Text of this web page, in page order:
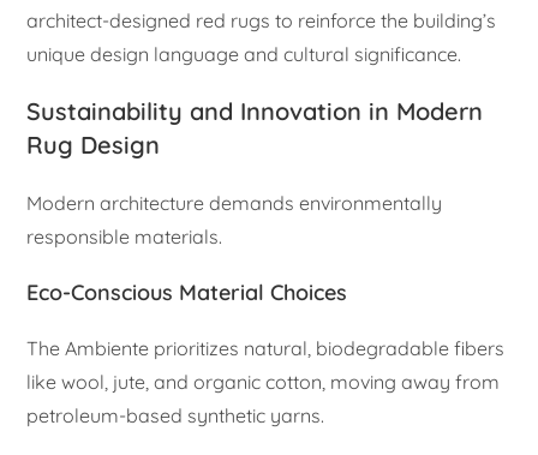
architect-designed red rugs to reinforce the building’s
unique design language and cultural significance.
Sustainability and Innovation in Modern
Rug Design
Modern architecture demands environmentally
responsible materials.
Eco-Conscious Material Choices
The Ambiente prioritizes natural, biodegradable fibers
like wool, jute, and organic cotton, moving away from
petroleum-based synthetic yarns.